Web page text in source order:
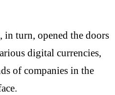
turn, opened the doors
digital currencies,
of companies in the